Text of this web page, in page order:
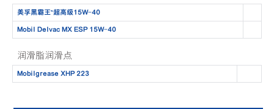
美孚黑霸王™️超高级15W-40
Mobil Delvac MX ESP 15W-40
润滑脂润滑点
Mobilgrease XHP 223